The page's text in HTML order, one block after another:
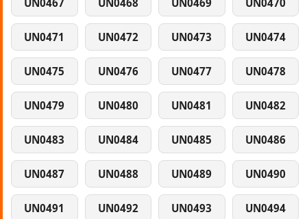
UN0467 UN0468 UN0469 UN0470
UN0471 UN0472 UN0473 UN0474
UN0475 UN0476 UN0477 UN0478
UN0479 UN0480 UN0481 UN0482
UN0483 UN0484 UN0485 UN0486
UN0487 UN0488 UN0489 UN0490
UN0491 UN0492 UN0493 UN0494